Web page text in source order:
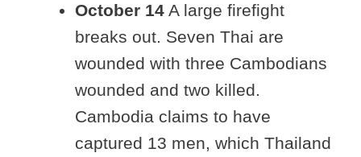
October 14 A large firefight
breaks out. Seven Thai are
wounded with three Cambodians
wounded and two killed.
Cambodia claims to have
captured 13 men, which Thailand